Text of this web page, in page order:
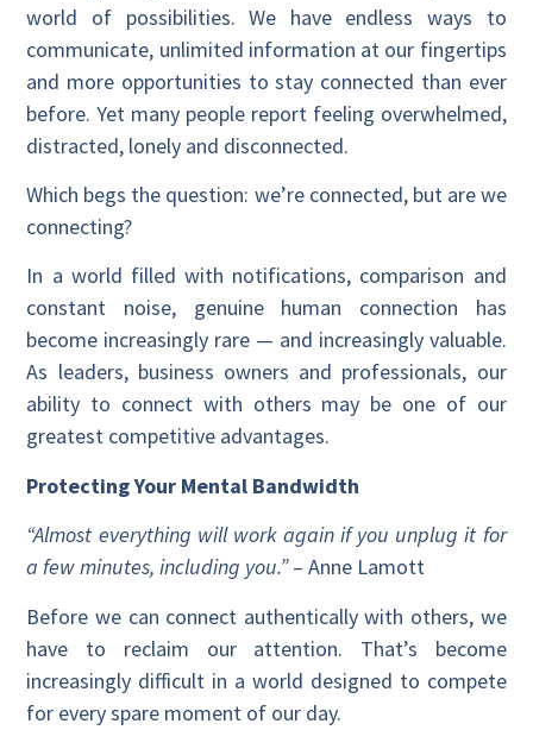
world of possibilities. We have endless ways to
communicate, unlimited information at our fingertips
and more opportunities to stay connected than ever
before. Yet many people report feeling overwhelmed,
distracted, lonely and disconnected.
Which begs the question: we’re connected, but are we
connecting?
In a world filled with notifications, comparison and
constant noise, genuine human connection has
become increasingly rare — and increasingly valuable.
As leaders, business owners and professionals, our
ability to connect with others may be one of our
greatest competitive advantages.
Protecting Your Mental Bandwidth
“Almost everything will work again if you unplug it for
a few minutes, including you.”– Anne Lamott
Before we can connect authentically with others, we
have to reclaim our attention. That’s become
increasingly difficult in a world designed to compete
for every spare moment of our day.